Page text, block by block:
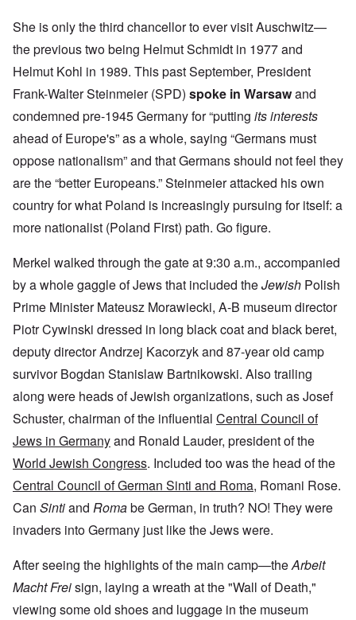
She is only the third chancellor to ever visit Auschwitz—
the previous two being Helmut Schmidt in 1977 and
Helmut Kohl in 1989. This past September, President
Frank-Walter Steinmeier (SPD) spoke in Warsawand
condemned pre-1945 Germany for “putting its interests
ahead of Europe's” as a whole, saying “Germans must
oppose nationalism” and that Germans should not feel they
are the “better Europeans.” Steinmeier attacked his own
country for what Poland is increasingly pursuing for itself: a
more nationalist (Poland First) path. Go figure.
Merkel walked through the gate at 9:30 a.m., accompanied
by a whole gaggle of Jews that included theJewish Polish
Prime Minister Mateusz Morawiecki, A-B museum director
Piotr Cywinski dressed in long black coat and black beret,
deputy director Andrzej Kacorzyk and 87-year old camp
survivor Bogdan Stanislaw Bartnikowski. Also trailing
along were heads of Jewish organizations, such as Josef
Schuster, chairman of the influential Central Council of
Jews in Germanyand Ronald Lauder, president of the
World Jewish Congress. Included too was the head of the
Central Council of German Sinti and Roma, Romani Rose.
Can Sintiand Romabe German, in truth? NO! They were
invaders into Germany just like the Jews were.
After seeing the highlights of the main camp—theArbeit
Macht Freisign, laying a wreath at the "Wall of Death,"
viewing some old shoes and luggage in the museum